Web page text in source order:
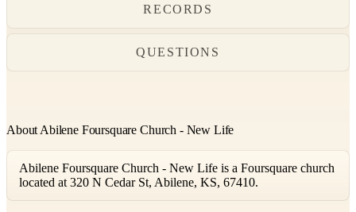
RECORDS
QUESTIONS
About Abilene Foursquare Church - New Life
Abilene Foursquare Church - New Life is a Foursquare church
located at 320 N Cedar St, Abilene, KS, 67410.